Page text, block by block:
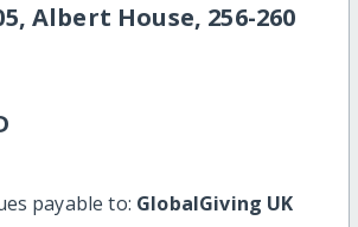
Albert House, 256-260
payable to: GlobalGiving UK